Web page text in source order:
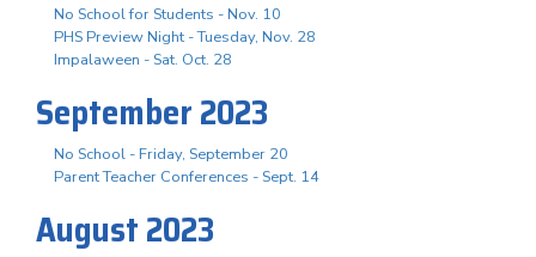
No School for Students - Nov. 10
PHS Preview Night - Tuesday, Nov. 28
Impalaween - Sat. Oct. 28
September 2023
No School - Friday, September 20
Parent Teacher Conferences - Sept. 14
August 2023